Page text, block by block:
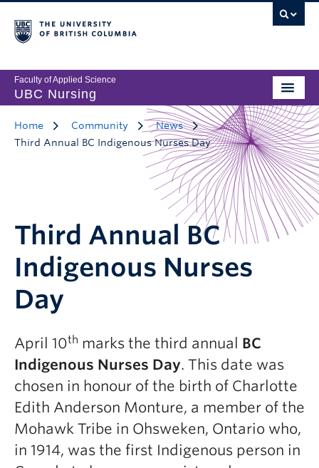
Faculty of Applied Science
UBC Nursing
Home Community
News
Third Annual BC Indigenous Nurses Day
Third Annual BC
Indigenous Nurses
Day
April 10th marks the third annual BC
Indigenous Nurses Day. This date was
chosen in honour of the birth of Charlotte
Edith Anderson Monture, a member of the
Mohawk Tribe in Ohsweken, Ontario who,
in 1914, was the first Indigenous person in